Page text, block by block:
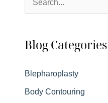
e
r
h
f
Blog Categories
Blepharoplasty
Body Contouring